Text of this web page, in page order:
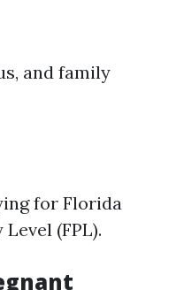
and family
for Florida
(FPL).